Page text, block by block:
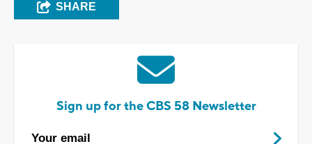
SHARE
Sign up for the CBS 58 Newsletter